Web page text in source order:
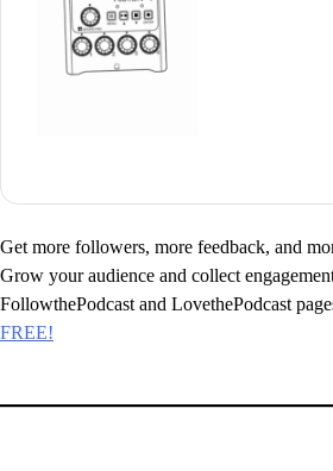
Get more followers, more feedback, and
Grow your audience and collect
FollowthePodcast and LovethePodcast
FREE!